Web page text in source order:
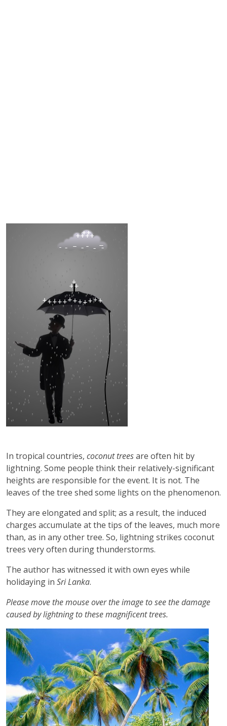
In tropical countries, coconut treesare often hit by
lightning. Some people think their relatively-significant
heights are responsible for the event. It is not. The
leaves of the tree shed some lights on the phenomenon.
They are elongated and split; as a result, the induced
charges accumulate at the tips of the leaves, much more
than, as in any other tree. So, lightning strikes coconut
trees very often during thunderstorms.
The author has witnessed it with own eyes while
holidaying in Sri Lanka.
Please move the mouse over the image to see the damage
caused by lightning to these magnificent trees.